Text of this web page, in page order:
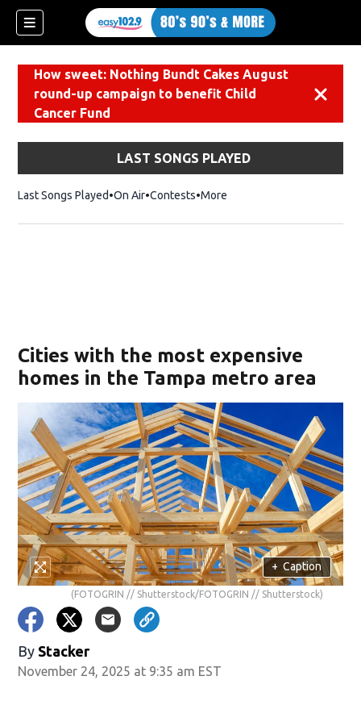
How sweet: Nothing Bundt Cakes August
round-up campaign to benefit Child
Cancer Fund
LAST SONGS PLAYED
Last Songs Played On Air Contests More
Cities with the most expensive
homes in the Tampa metro area
+ Caption
(FOTOGRIN // Shutterstock/FOTOGRIN // Shutterstock)
By Stacker
November 24, 2025 at 9:35 am EST